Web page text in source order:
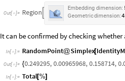
Out[ ]= Region Embedding dimension:
Geometricdimension:4
It can be confirmed by checking
In[ ]:= RandomPoint@Simplex[
Out[ ]= {0.249295, 0.00965968, 0.158714,
In[ ]:= Total[%]